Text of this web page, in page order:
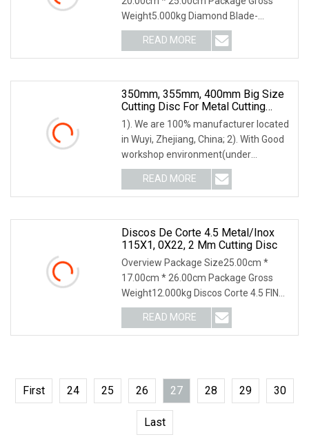
Weight5.000kg Diamond Blade-
Ceramic Cutting Disc Product
READ MORE
350mm, 355mm, 400mm Big Size
Cutting Disc For Metal Cutting
Tools
1). We are 100% manufacturer located
in Wuyi, Zhejiang, China; 2). With Good
workshop environment(under
constant tempera
READ MORE
Discos De Corte 4.5 Metal/Inox
115X1, 0X22, 2 Mm Cutting Disc
Overview Package Size25.00cm *
17.00cm * 26.00cm Package Gross
Weight12.000kg Discos Corte 4.5 FINO
115 x 1,0 x 22,2 mm
READ MORE
First 24 25 26 27 28 29 30
Last